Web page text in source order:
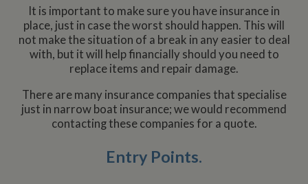
It is important to make sure you have insurance in
place, just in case the worst should happen. This will
not make the situation of a break in any easier to deal
with, but it will help financially should you need to
replace items and repair damage.
There are many insurance companies that specialise
just in narrow boat insurance; we would recommend
contacting these companies for a quote.
Entry Points.